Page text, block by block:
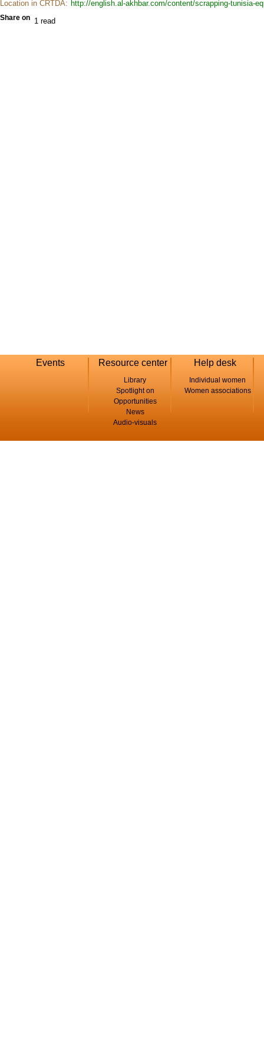
Location in CRTDA: http://english.al-akhbar.com/content/scrapping-tunisia-
Share on 1 read
Events Resource center
Library
Spotlight on
Opportunities
News
Audio-visuals
Help desk
Individual women
Women associations